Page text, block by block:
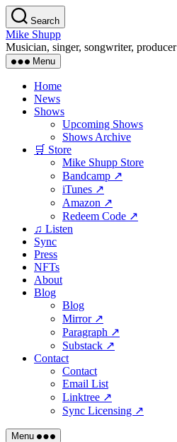
Skip
to
the
content
Search
Mike Shupp
Musician, singer, songwriter, producer
Menu
Home
News
Shows
Upcoming Shows
Shows Archive
🛒 Store
Mike Shupp Store
Bandcamp ↗
iTunes ↗
Amazon ↗
Redeem Code ↗
♫ Listen
Sync
Press
NFTs
About
Blog
Blog
Mirror ↗
Paragraph ↗
Substack ↗
Contact
Contact
Email List
Linktree ↗
Sync Licensing ↗
Menu